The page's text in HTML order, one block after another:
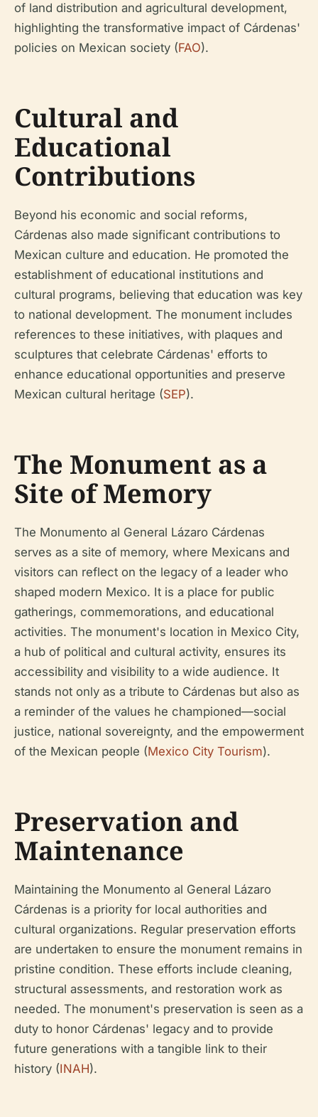
of land distribution and agricultural development,
highlighting the transformative impact of Cárdenas'
policies on Mexican society (FAO).
Cultural and
Educational
Contributions
Beyond his economic and social reforms,
Cárdenas also made significant contributions to
Mexican culture and education. He promoted the
establishment of educational institutions and
cultural programs, believing that education was key
to national development. The monument includes
references to these initiatives, with plaques and
sculptures that celebrate Cárdenas' efforts to
enhance educational opportunities and preserve
Mexican cultural heritage (SEP).
The Monument as a
Site of Memory
The Monumento al General Lázaro Cárdenas
serves as a site of memory, where Mexicans and
visitors can reflect on the legacy of a leader who
shaped modern Mexico. It is a place for public
gatherings, commemorations, and educational
activities. The monument's location in Mexico City,
a hub of political and cultural activity, ensures its
accessibility and visibility to a wide audience. It
stands not only as a tribute to Cárdenas but also as
a reminder of the values he championed—social
justice, national sovereignty, and the empowerment
of the Mexican people (Mexico City Tourism).
Preservation and
Maintenance
Maintaining the Monumento al General Lázaro
Cárdenas is a priority for local authorities and
cultural organizations. Regular preservation efforts
are undertaken to ensure the monument remains in
pristine condition. These efforts include cleaning,
structural assessments, and restoration work as
needed. The monument's preservation is seen as a
duty to honor Cárdenas' legacy and to provide
future generations with a tangible link to their
history (INAH).